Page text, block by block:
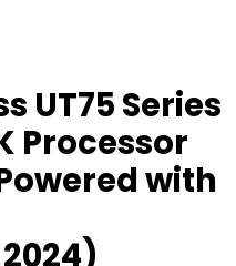
UT75 Series
Processor
with